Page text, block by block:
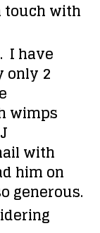
touch with
I have
only 2
wimps
with
him on
generous.